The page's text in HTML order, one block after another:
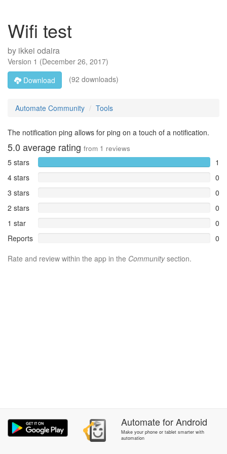
Wifi test
by ikkei odaira
Version 1 (December 26, 2017)
Download
(92 downloads)
Automate Community Tools
The notification ping allows for ping on a touch of a notification.
5.0 average rating from 1 reviews
5 stars
1
4 stars
0
3 stars
0
2 stars
0
1 star
0
Reports
0
Rate and review within the app in the Communitysection.
AutomateforAndroid
Make your phone or tablet smarter with
automation